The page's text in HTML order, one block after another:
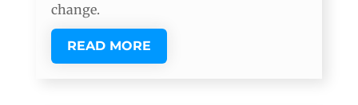
change.
READ MORE